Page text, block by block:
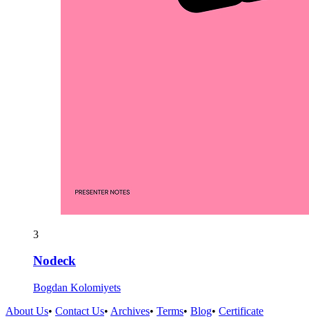
3
Nodeck
Bogdan Kolomiyets
About Us• Contact Us• Archives• Terms• Blog• Certificate